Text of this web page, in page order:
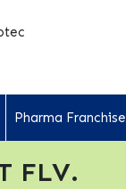
Pharma Franchise
FLV.